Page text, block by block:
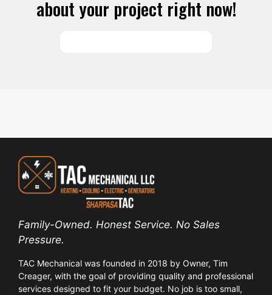
about your project right now!
Family-Owned. Honest Service. No Sales
Pressure.
TAC Mechanical was founded in 2018 by Owner, Tim
Creager, with the goal of providing quality and professional
services designed to fit your budget. No job is too small,